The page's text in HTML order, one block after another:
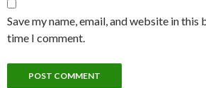
Save my name, email, and website in
time I comment.